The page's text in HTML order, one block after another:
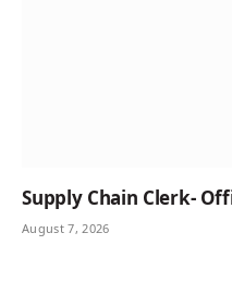
Supply Chain Clerk-
August 7, 2026